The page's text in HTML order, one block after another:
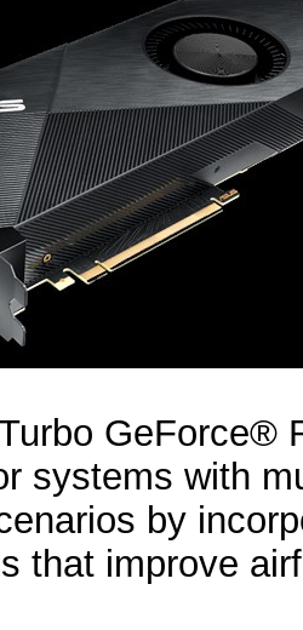
GeForce®
systems with
by
that improve